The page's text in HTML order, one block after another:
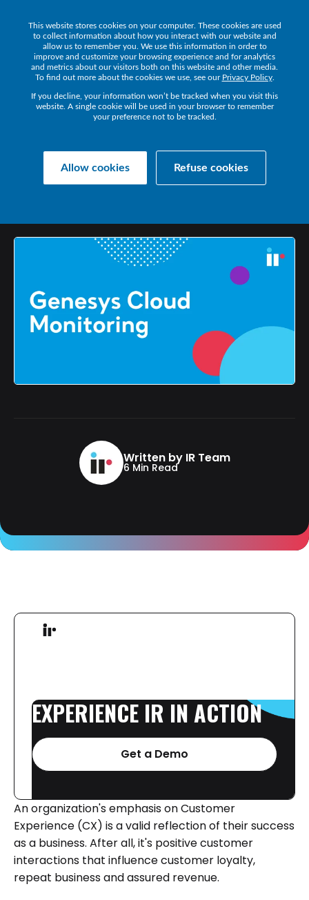
This website stores cookies on your computer. These cookies are used
to collect information about how you interact with our website and
allow us to remember you. We use this information in order to
improve and customize your browsing experience and for analytics
and metrics about our visitors both on this website and other media.
To find out more about the cookies we use, see our Privacy Policy.
If you decline, your information won’t be tracked when you visit this
website. A single cookie will be used in your browser to remember
your preference not to be tracked.
Allow cookies Refuse cookies
Get a Demo
GENESYSCLOUDMONITORING
Written by IR Team
6 Min Read
EXPERIENCE IR IN ACTION
Get a Demo
An organization's emphasis on Customer
Experience (CX) is a valid reflection of their success
as a business. After all, it's positive customer
interactions that influence customer loyalty,
repeat business and assured revenue.